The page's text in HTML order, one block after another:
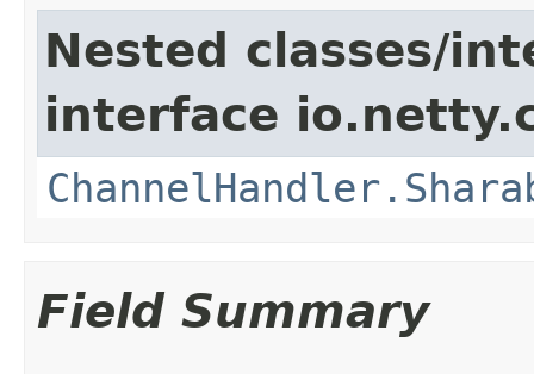
Nested classes/
interface
Field Summary